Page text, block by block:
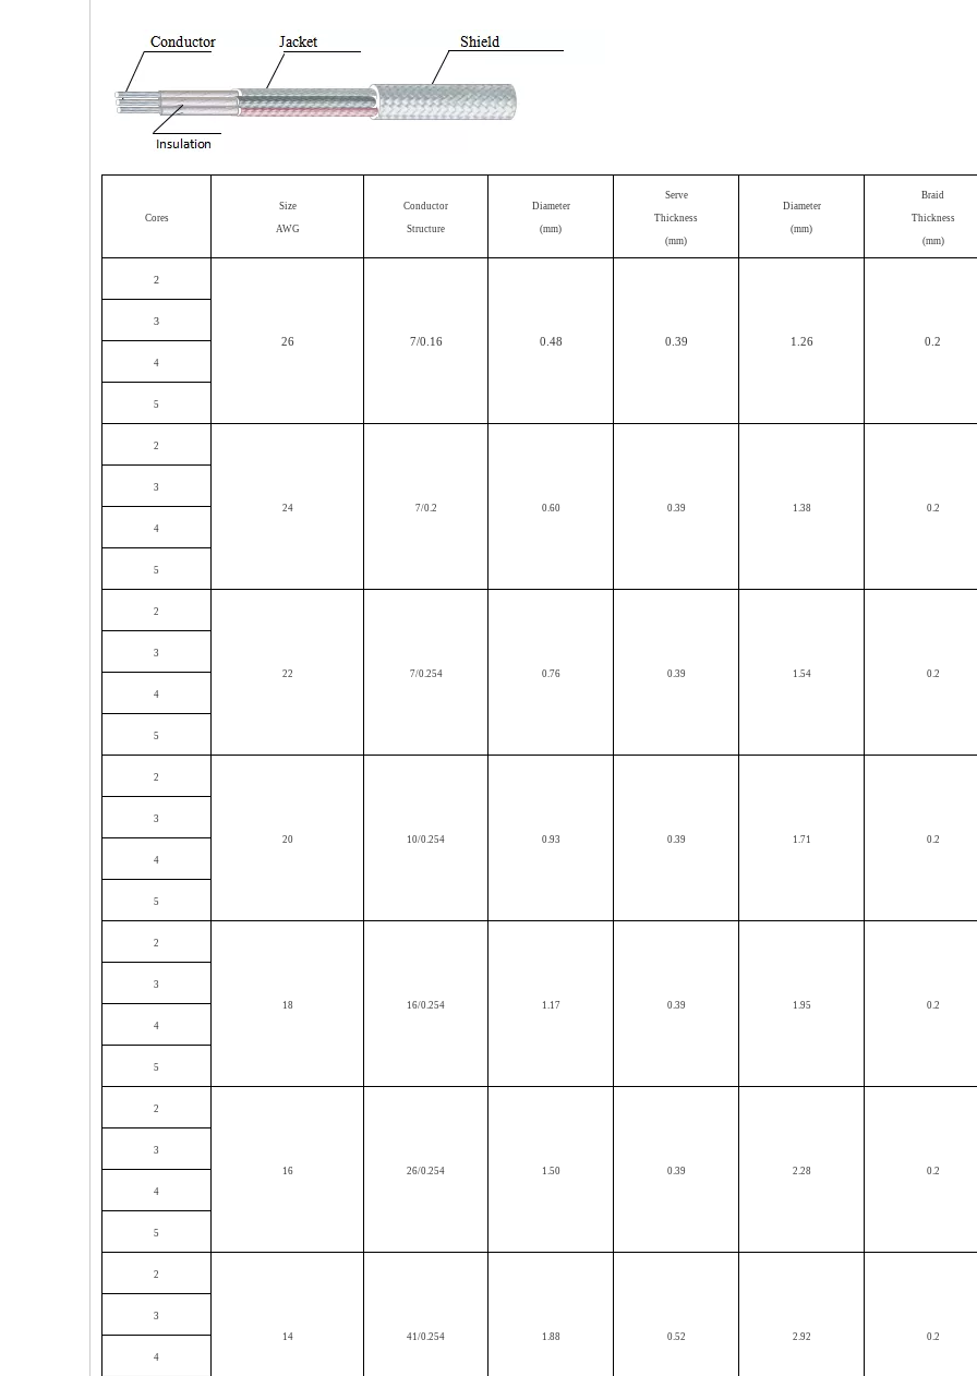
Cores
Size
AWG
Conductor
Structure
Diameter
(mm)
Serve
Thickness
(mm)
Diameter
(mm)
Braid
Thickness
(mm)
2
26 7/0.16 0.48 0.39 1.26 0.2
3
4
5
2
24 7/0.2 0.60 0.39 1.38 0.2
3
4
5
2
22 7/0.254 0.76 0.39 1.54 0.2
3
4
5
2
20 10/0.254 0.93 0.39 1.71 0.2
3
4
5
2
18 16/0.254 1.17 0.39 1.95 0.2
3
4
5
2
16 26/0.254 1.50 0.39 2.28 0.2
3
4
5
2
14 41/0.254 1.88 0.52 2.92 0.2
3
4